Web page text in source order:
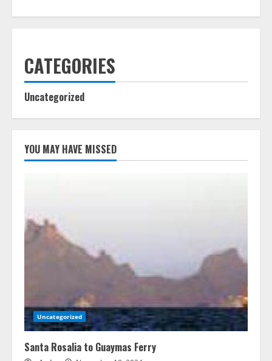
CATEGORIES
Uncategorized
YOU MAY HAVE MISSED
Uncategorized
Santa Rosalia to Guaymas Ferry